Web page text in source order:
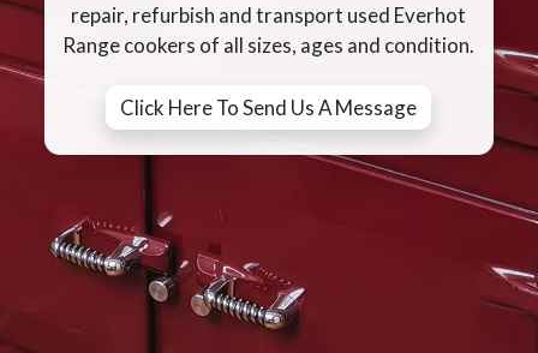
repair, refurbish and transport used Everhot
Range cookers of all sizes, ages and condition.
Click Here To Send Us A Message